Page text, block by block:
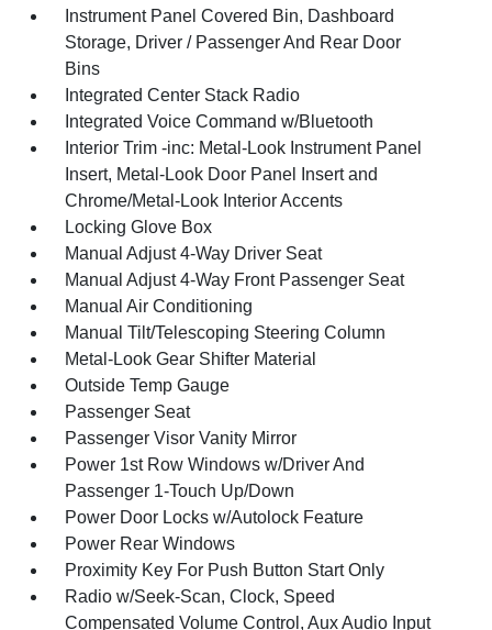
Instrument Panel Covered Bin, Dashboard
Storage, Driver / Passenger And Rear Door
Bins
Integrated Center Stack Radio
Integrated Voice Command w/Bluetooth
Interior Trim -inc: Metal-Look Instrument Panel
Insert, Metal-Look Door Panel Insert and
Chrome/Metal-Look Interior Accents
Locking Glove Box
Manual Adjust 4-Way Driver Seat
Manual Adjust 4-Way Front Passenger Seat
Manual Air Conditioning
Manual Tilt/Telescoping Steering Column
Metal-Look Gear Shifter Material
Outside Temp Gauge
Passenger Seat
Passenger Visor Vanity Mirror
Power 1st Row Windows w/Driver And
Passenger 1-Touch Up/Down
Power Door Locks w/Autolock Feature
Power Rear Windows
Proximity Key For Push Button Start Only
Radio w/Seek-Scan, Clock, Speed
Compensated Volume Control, Aux Audio Input